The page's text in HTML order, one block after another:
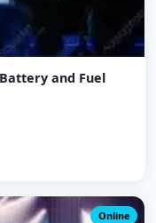
and Fuel
Online